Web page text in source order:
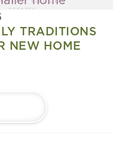
TRADITIONS
NEW HOME